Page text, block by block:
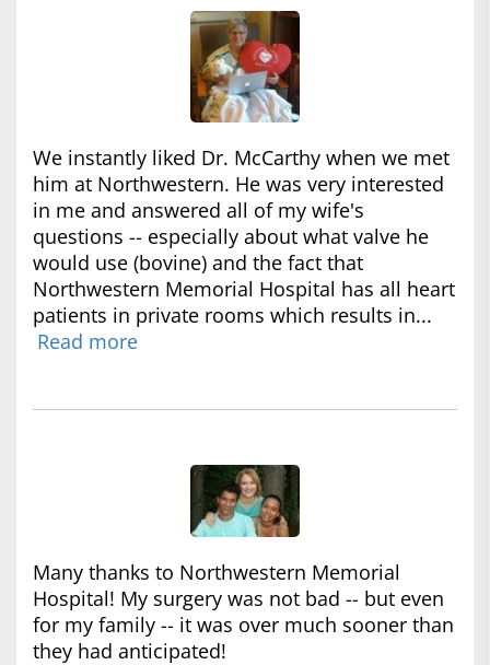
We instantly liked Dr. McCarthy when we met
him at Northwestern. He was very interested
in me and answered all of my wife's
questions -- especially about what valve he
would use (bovine) and the fact that
Northwestern Memorial Hospital has all heart
patients in private rooms which results in...
Read more
Many thanks to Northwestern Memorial
Hospital! My surgery was not bad -- but even
for my family -- it was over much sooner than
they had anticipated!